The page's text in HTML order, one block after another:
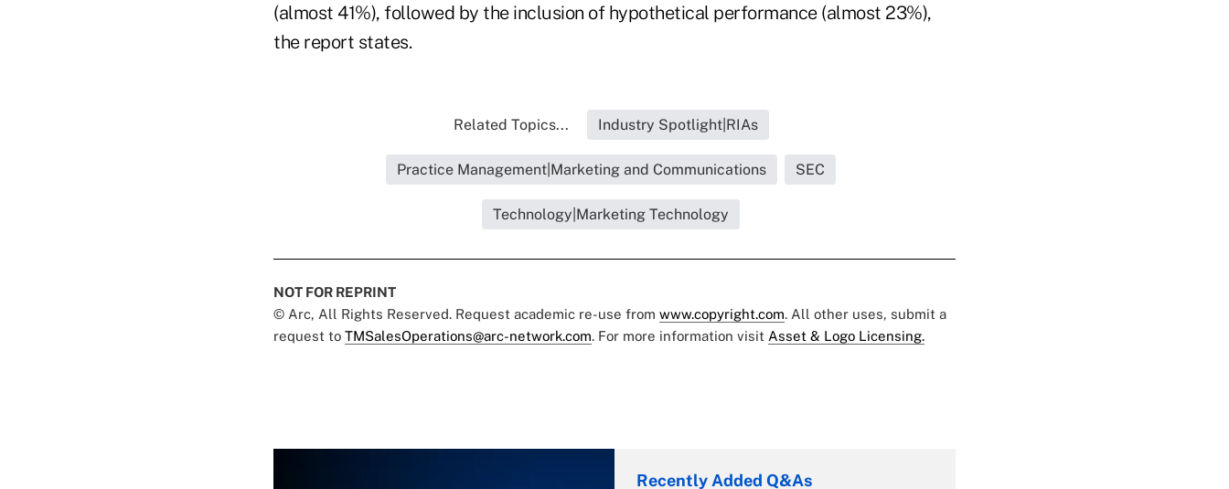
(almost 41%), followed by the inclusion of hypothetical performance (almost 23%),
the report states.
Related Topics... Industry Spotlight|RIAs
Practice Management|Marketing and Communications SEC
Technology|Marketing Technology
NOT FOR REPRINT
© Arc, All Rights Reserved. Request academic re-use from www.copyright.com. All other uses, submit a
request to TMSalesOperations@arc-network.com. For more information visit Asset & Logo Licensing.
Recently Added Q&As